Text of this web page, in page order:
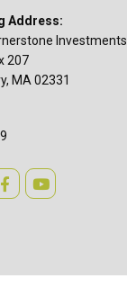
Address:
Investments
207
MA 02331